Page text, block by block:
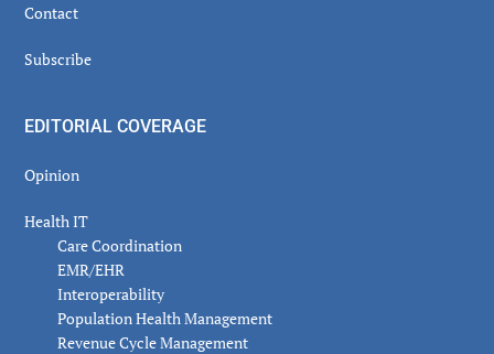
Contact
Subscribe
EDITORIAL COVERAGE
Opinion
Health IT
Care Coordination
EMR/EHR
Interoperability
Population Health Management
Revenue Cycle Management